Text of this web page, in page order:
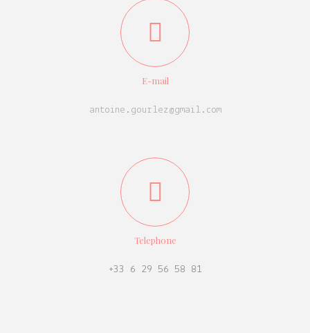
E-mail
antoine.gourlez@gmail.com
Telephone
+33 6 29 56 58 81